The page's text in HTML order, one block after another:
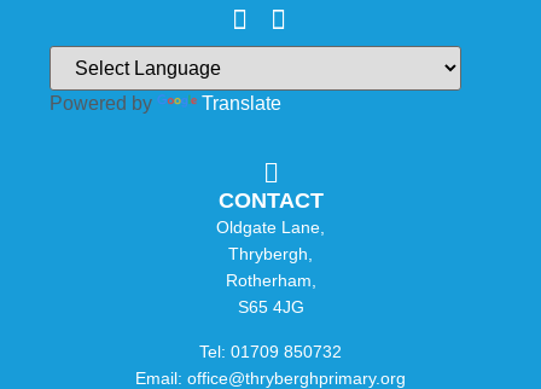
Powered by Translate
CONTACT
Oldgate Lane,
Thrybergh,
Rotherham,
S65 4JG
Tel: 01709 850732
Email: office@thryberghprimary.org